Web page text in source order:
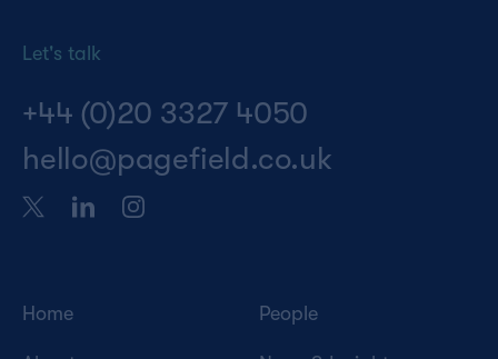
Let's talk
+44 (0)20 3327 4050
hello@pagefield.co.uk
Home People